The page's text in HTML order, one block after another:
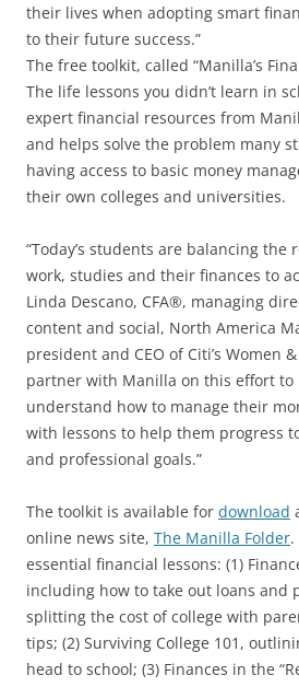
their lives when adopting smart
to their future success.”
The free toolkit, called “Manilla’s
The life lessons you didn’t learn in
expert financial resources from
and helps solve the problem many
having access to basic money
their own colleges and universities.
“Today’s students are balancing
work, studies and their finances to
Linda Descano, CFA®, managing
content and social, North America
president and CEO of Citi’s Women &
partner with Manilla on this effort to
understand how to manage their
with lessons to help them progress
and professional goals.”
The toolkit is available for download
online news site, The Manilla Folder
essential financial lessons: (1)
including how to take out loans and
splitting the cost of college with
tips; (2) Surviving College 101,
head to school; (3) Finances in the